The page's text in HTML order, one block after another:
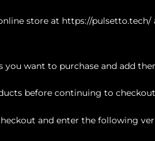
store at https://pulsetto.tech/
you want to purchase and add
before continuing to
and enter the following